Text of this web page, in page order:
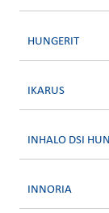
HUNGERIT
IKARUS
INHALO DSI
INNORIA